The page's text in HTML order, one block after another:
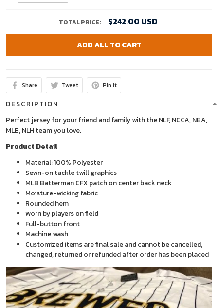
TOTAL PRICE: $242.00 USD
ADD ALL TO CART
Share Tweet Pin it
DESCRIPTION
Perfect jersey for your friend and family with the NLF, NCCA, NBA,
MLB, NLH team you love.
Product Detail
Material: 100% Polyester
Sewn-on tackle twill graphics
MLB Batterman CFX patch on center back neck
Moisture-wicking fabric
Rounded hem
Worn by players on field
Full-button front
Machine wash
Customized items are final sale and cannot be cancelled,
changed, returned or refunded after order has been placed